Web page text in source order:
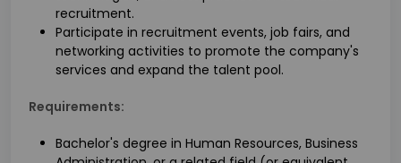
recruitment.
Participate in recruitment events, job fairs, and
networking activities to promote the company's
services and expand the talent pool.
Requirements:
Bachelor's degree in Human Resources, Business